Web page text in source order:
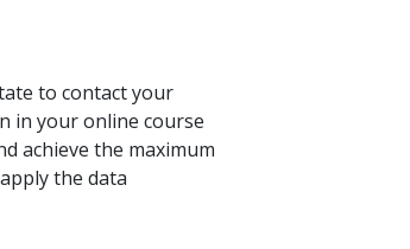
to contact your
in your online course
achieve the maximum
the data